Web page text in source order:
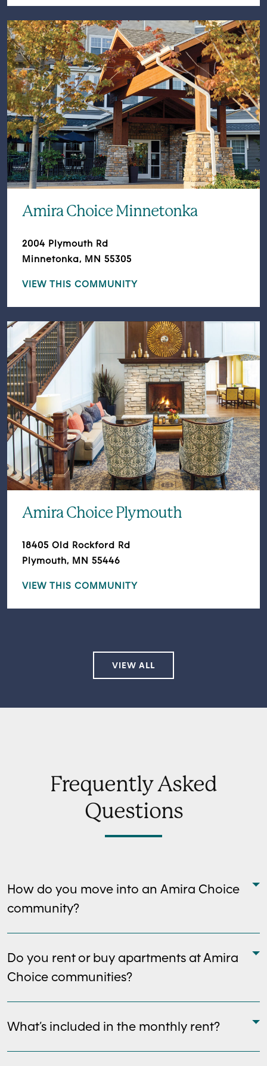
Amira Choice Minnetonka
2004 Plymouth Rd
Minnetonka, MN 55305
VIEW THIS COMMUNITY
Amira Choice Plymouth
18405 Old Rockford Rd
Plymouth, MN 55446
VIEW THIS COMMUNITY
VIEW ALL
Frequently Asked
Questions
How do you move into an Amira Choice
community?
Do you rent or buy apartments at Amira
Choice communities?
What’s included in the monthly rent?